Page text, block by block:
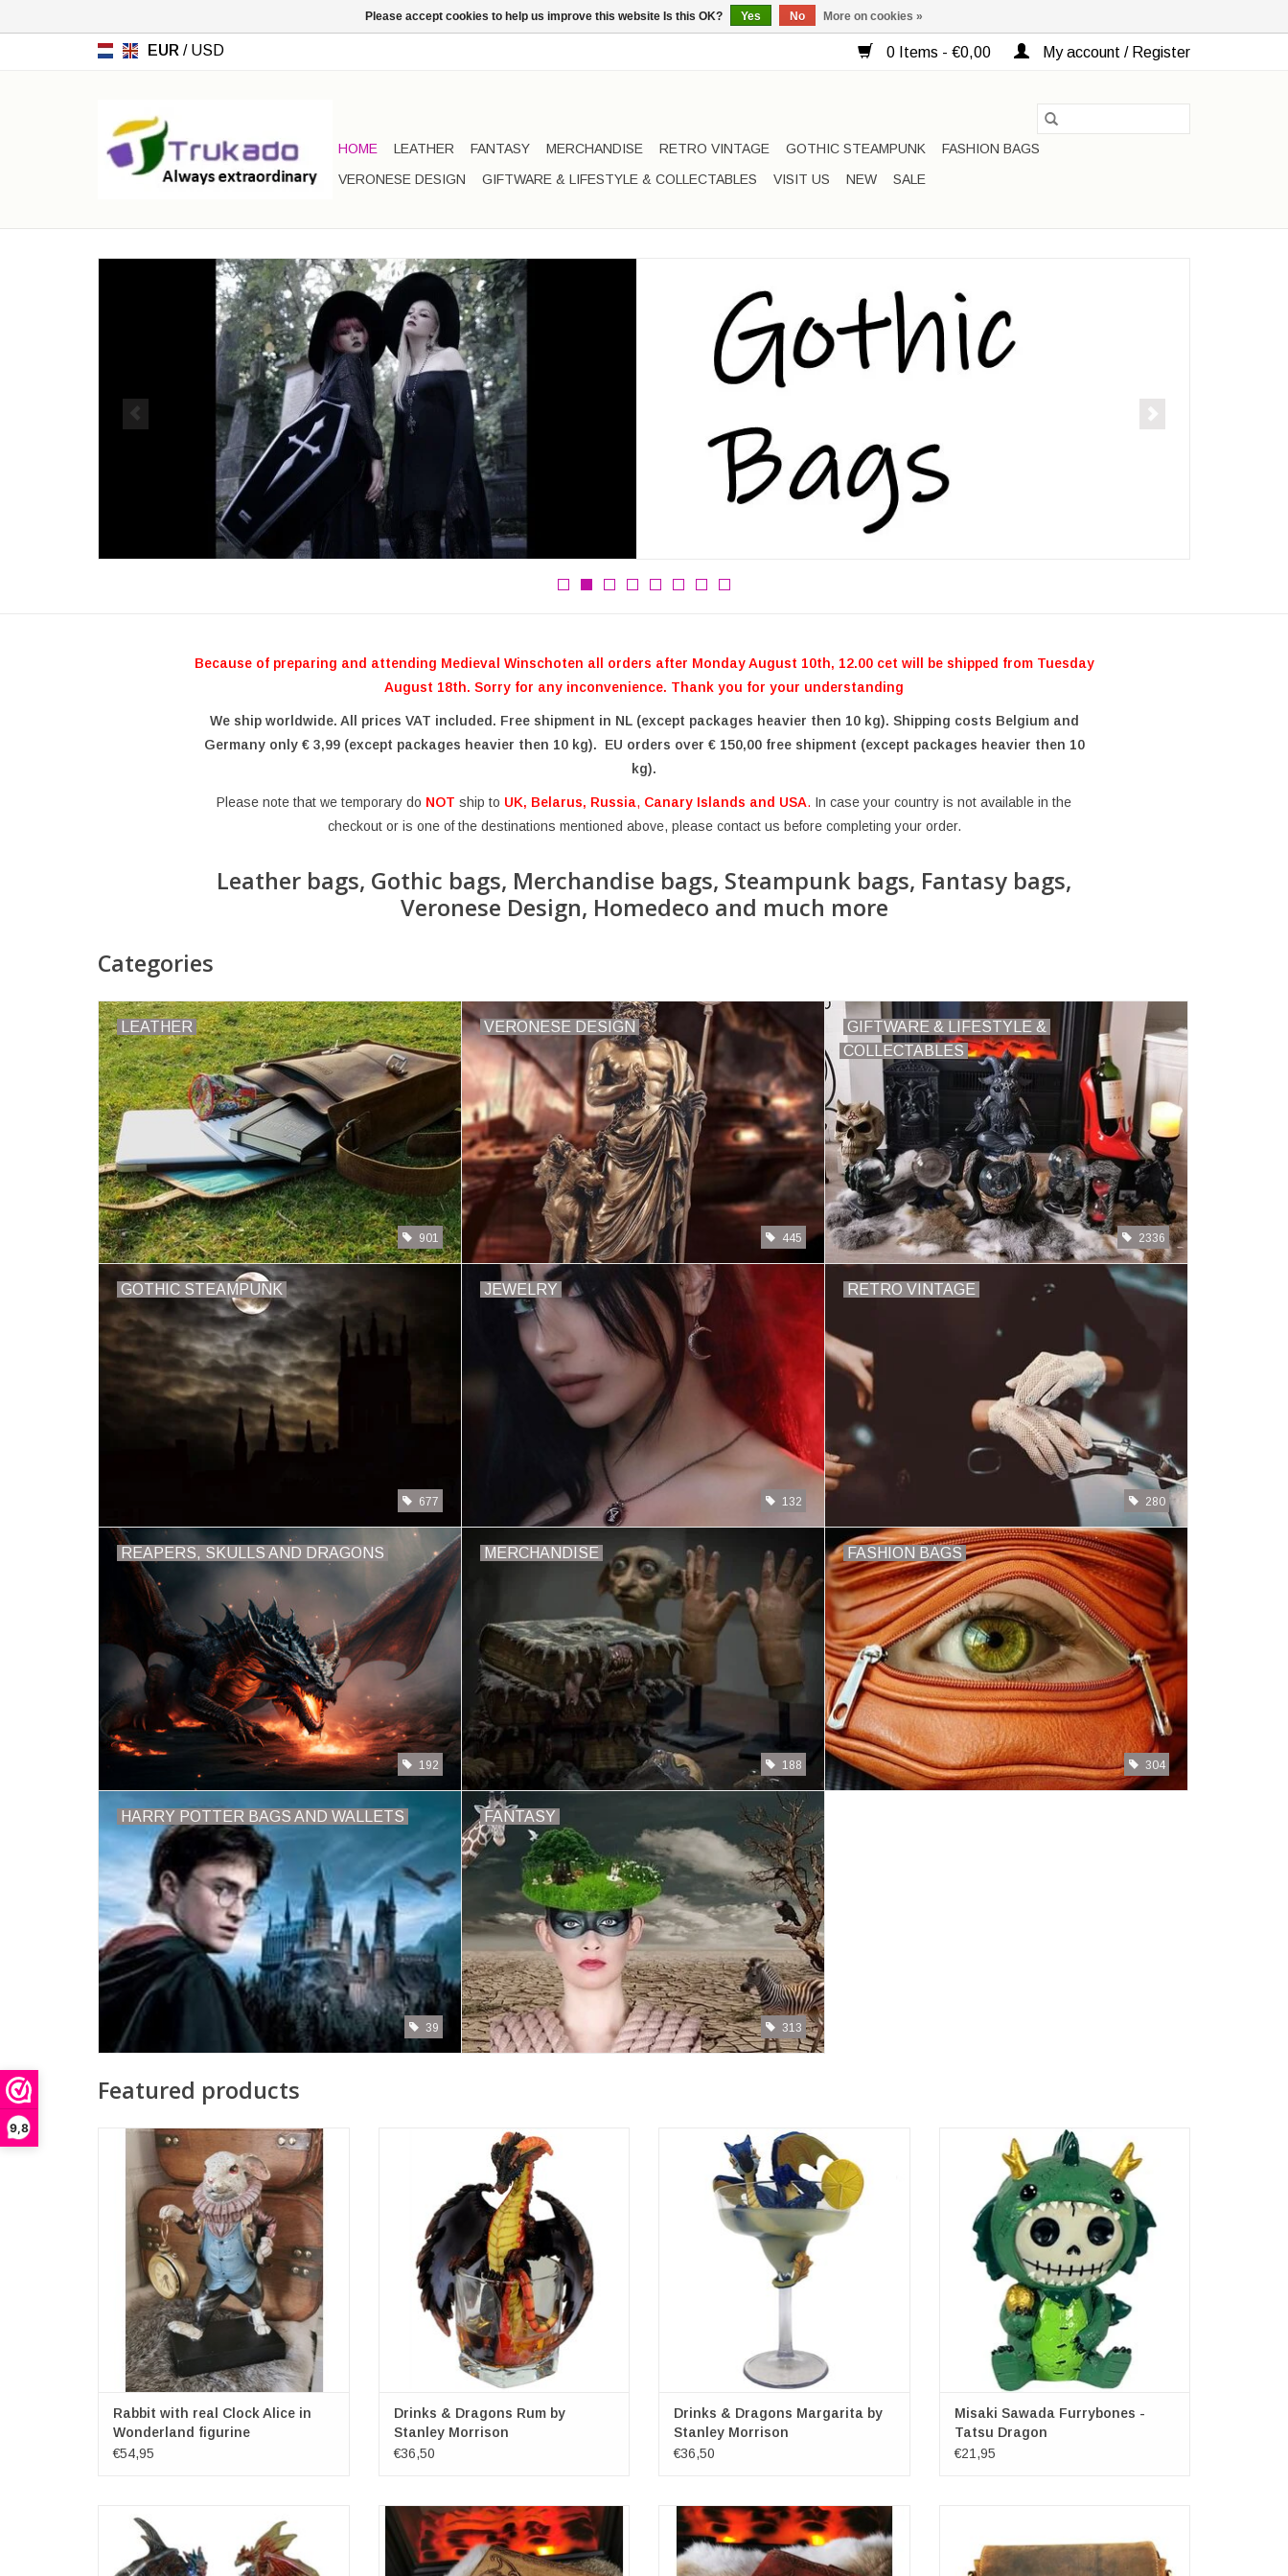
9,8
EUR / USD 0 Items - €0,00 My account / Register
HOME LEATHER FANTASY MERCHANDISE RETRO VINTAGE GOTHIC STEAMPUNK
FASHION BAGS
VERONESE DESIGN
GIFTWARE & LIFESTYLE & COLLECTABLES VISIT US NEW SALE
Because of preparing and attending Medieval Winschoten all orders after Monday August 10th, 12.00 cet will be shipped from Tuesday
August 18th. Sorry for any inconvenience. Thank you for your understanding
We ship worldwide. All prices VAT included. Free shipment in NL (except packages heavier then 10 kg). Shipping costs Belgium and
Germany only € 3,99 (except packages heavier then 10 kg). EU orders over € 150,00 free shipment (except packages heavier then 10
kg).
Please note that we temporary do NOT ship to UK, Belarus, Russia, Canary Islands and USA. In case your country is not available in the
checkout or is one of the destinations mentioned above, please contact us before completing your order.
Leather bags, Gothic bags, Merchandise bags, Steampunk bags, Fantasy bags,
Veronese Design, Homedeco and much more
Categories
LEATHER
901
VERONESE DESIGN
445
GIFTWARE & LIFESTYLE &
COLLECTABLES
2336
GOTHIC STEAMPUNK
677
JEWELRY
132
RETRO VINTAGE
280
REAPERS, SKULLS AND DRAGONS
192
MERCHANDISE
188
FASHION BAGS
304
HARRY POTTER BAGS AND WALLETS
39
FANTASY
313
Featured products
Rabbit with real Clock Alice in Wonderland
figurine
Dimensions: (hxbxd) approx.25cm x 13cm x
7.5cm
Rabbit with real Clock Alice in
Wonderland figurine
€54,95
Drinks & Dragon Rum
Artist: Stanley Morrison
Dimensions: (hxw) approx 16.5cm x 16cm
Drinks & Dragons Rum by
Stanley Morrison
€36,50
Drinks & Dragon Margarita
Artist: Stanley Morrison
Dimensions: (hxw) approx 21cm x 14cm
ADD TO CART
Drinks & Dragons Margarita by
Stanley Morrison
€36,50
Misaki Sawada
Furrybones - Tatsu Dragon
Dimensions: (hxwxd) approx. 8cm x 6cm x
4.5cm
Misaki Sawada Furrybones -
Tatsu Dragon
€21,95
Cast in the Finest Resin
Painstakingly Hand-Painted
Leather Journal with Embossed Dragon &
Pentagram
Lockable
Dimensions: 20cm x 15cm x 3cm
Dragons Leather Journal with lock
(noteboek)
Nemesis Now
Dimensions: (lxw) ca. 21cm x 15cm
ADD TO CART
Please accept cookies to help us improve this website Is this OK? Yes No More on cookies »